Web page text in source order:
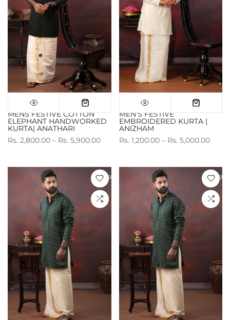
MENS FESTIVE COTTON
ELEPHANT HANDWORKED
KURTA| ANATHARI
Rs. 2,800.00 – Rs. 5,900.00
MEN'S FESTIVE
EMBROIDERED KURTA |
ANIZHAM
Rs. 1,200.00 – Rs. 5,000.00